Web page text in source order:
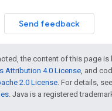
Send feedback
the content of this page is
Attribution 4.0 License, and
2.0 License. For details,
. Java is a registered